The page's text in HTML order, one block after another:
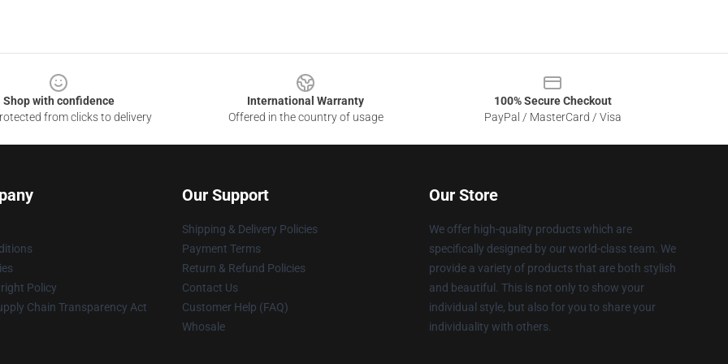
Shop with confidence
from clicks to delivery
International Warranty
Offered in the country of usage
100% Secure Checkout
PayPal / MasterCard / Visa
Policy
Chain Transparency Act
Our Support
Shipping & Delivery Policies
Payment Terms
Return & Refund Policies
Contact Us
Customer Help (FAQ)
Whosale
Our Store
We offer high-quality products which are
specifically designed by our world-class team. We
provide a variety of products that are both stylish
and beautiful. This is not only to show your
individual style, but also for you to share your
individuality with others.